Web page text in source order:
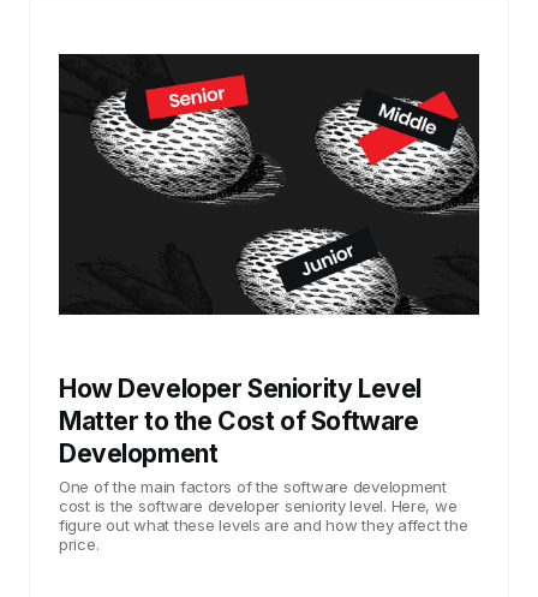
How Developer Seniority Level
Matter to the Cost of Software
Development
One of the main factors of the software development
cost is the software developer seniority level. Here, we
figure out what these levels are and how they affect the
price.